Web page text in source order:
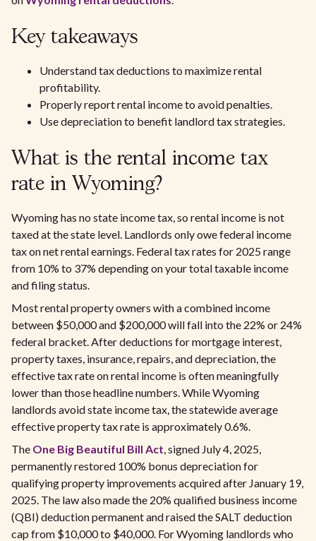
Key takeaways
Understand tax deductions to maximize rental
profitability.
Properly report rental income to avoid penalties.
Use depreciation to benefit landlord tax strategies.
What is the rental income tax
rate in Wyoming?
Wyoming has no state income tax, so rental income is not
taxed at the state level. Landlords only owe federal income
tax on net rental earnings. Federal tax rates for 2025 range
from 10% to 37% depending on your total taxable income
and filing status.
Most rental property owners with a combined income
between $50,000 and $200,000 will fall into the 22% or 24%
federal bracket. After deductions for mortgage interest,
property taxes, insurance, repairs, and depreciation, the
effective tax rate on rental income is often meaningfully
lower than those headline numbers. While Wyoming
landlords avoid state income tax, the statewide average
effective property tax rate is approximately 0.6%.
The One Big Beautiful Bill Act, signed July 4, 2025,
permanently restored 100% bonus depreciation for
qualifying property improvements acquired after January 19,
2025. The law also made the 20% qualified business income
(QBI) deduction permanent and raised the SALT deduction
cap from $10,000 to $40,000. For Wyoming landlords who